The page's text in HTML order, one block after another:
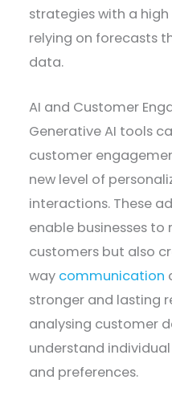
strategies with a
relying on forecasts
data.
AI and Customer
Generative AI tools
customer
new level of
interactions. These
enable businesses
customers but also
way communication
stronger and lasting
analysing customer
understand
and preferences.